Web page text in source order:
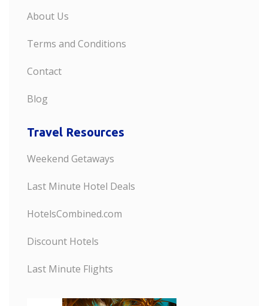
About Us
Terms and Conditions
Contact
Blog
Travel Resources
Weekend Getaways
Last Minute Hotel Deals
HotelsCombined.com
Discount Hotels
Last Minute Flights